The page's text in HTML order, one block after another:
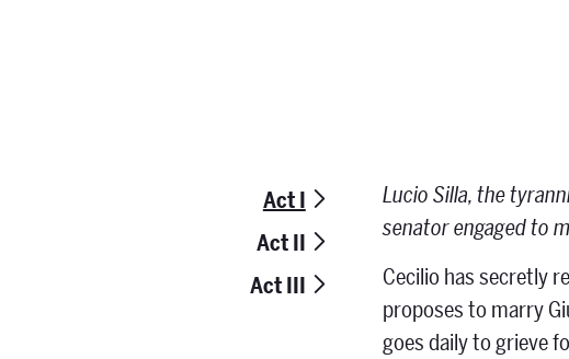
Act I
Act II
Act III
Lucio Silla, the
senator engaged to
Cecilio has secretly
proposes to marry
goes daily to grieve